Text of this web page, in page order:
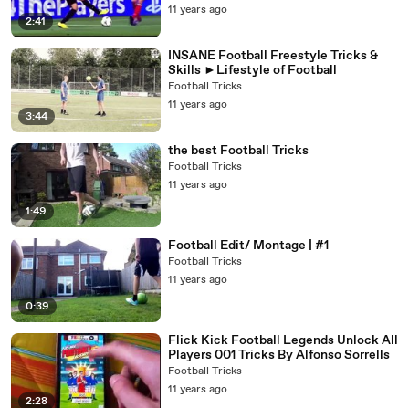
2:41
11 years ago
3:44
INSANE Football Freestyle Tricks &
Skills ►Lifestyle of Football
Football Tricks
11 years ago
1:49
the best Football Tricks
Football Tricks
11 years ago
0:39
Football Edit/ Montage | #1
Football Tricks
11 years ago
2:28
Flick Kick Football Legends Unlock All
Players 001 Tricks By Alfonso Sorrells
Football Tricks
11 years ago